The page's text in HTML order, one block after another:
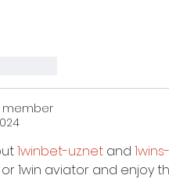
member
1winbet-uz.net and
1win aviator and enjoy